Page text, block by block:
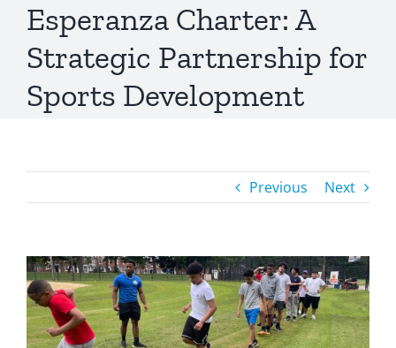
Esperanza Charter: A
Strategic Partnership for
Sports Development
Previous Next